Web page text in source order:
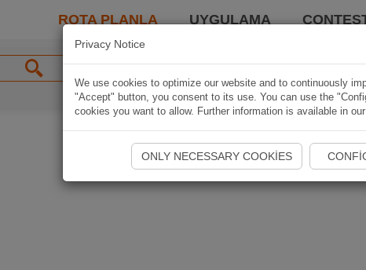
ROTA PLANLA UYGULAMA
Privacy Notice
We use cookies to optimize our website and to continuously
"Accept" button, you consent to its use. You can use the
cookies you want to allow. Further information is available in our
ONLY NECESSARY COOKIES